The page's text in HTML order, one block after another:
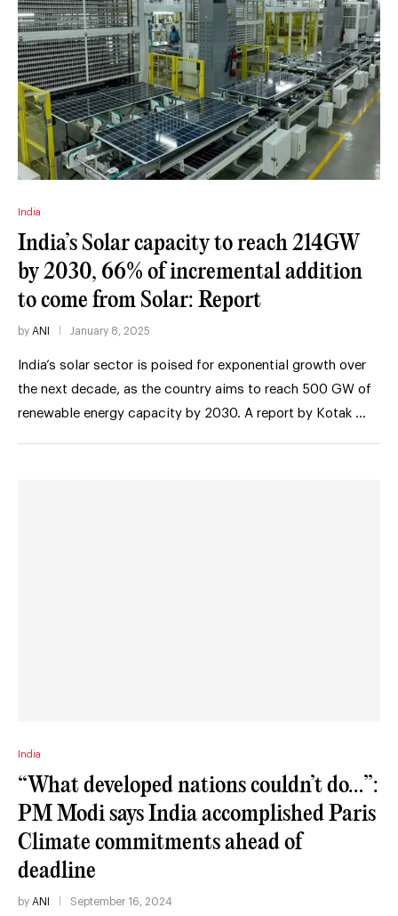
India
India’s Solar capacity to reach 214GW
by 2030, 66% of incremental addition
to come from Solar: Report
by ANI January 8, 2025
India’s solar sector is poised for exponential growth over
the next decade, as the country aims to reach 500 GW of
renewable energy capacity by 2030. A report by Kotak …
India
“What developed nations couldn’t do…”:
PM Modi says India accomplished Paris
Climate commitments ahead of
deadline
by ANI September 16, 2024